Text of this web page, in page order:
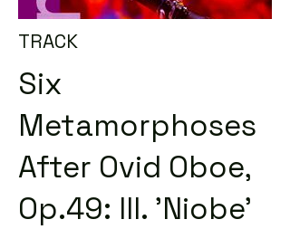
TRACK
Six
Metamorphoses
After Ovid Oboe,
Op.49: III. 'Niobe'